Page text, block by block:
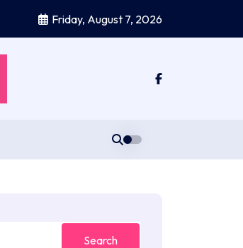
Friday, August 7, 2026
Search